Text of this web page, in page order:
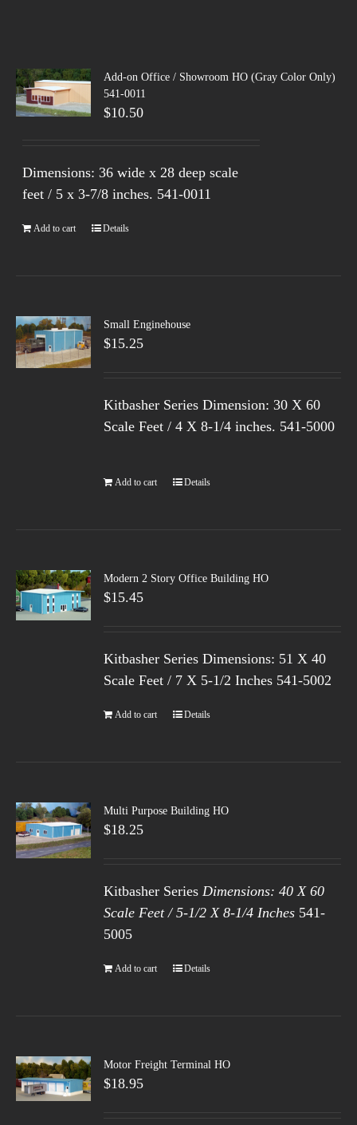
Add-on Office / Showroom HO (Gray Color Only)
541-0011
$10.50
Dimensions: 36 wide x 28 deep scale
feet / 5 x 3-7/8 inches. 541-0011
Add to cart Details
Small Enginehouse
$15.25
Kitbasher Series Dimension: 30 X 60
Scale Feet / 4 X 8-1/4 inches. 541-5000
Add to cart Details
Modern 2 Story Office Building HO
$15.45
Kitbasher Series Dimensions: 51 X 40
Scale Feet / 7 X 5-1/2 Inches 541-5002
Add to cart Details
Multi Purpose Building HO
$18.25
Kitbasher Series Dimensions: 40 X 60
Scale Feet / 5-1/2 X 8-1/4 Inches 541-
5005
Add to cart Details
Motor Freight Terminal HO
$18.95